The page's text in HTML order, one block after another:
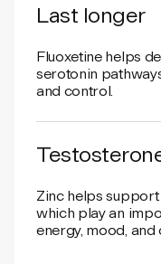
Last longer
Fluoxetine helps
serotonin
and control.
Zinc helps support
which play an
energy, mood, and